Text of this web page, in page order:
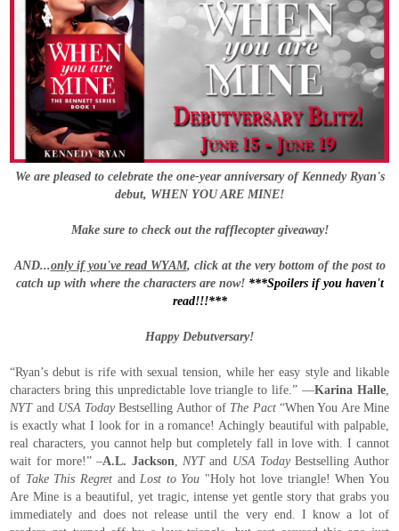
We are pleased to celebrate the one-year anniversary of Kennedy Ryan's
debut, WHEN YOU ARE MINE!
Make sure to check out the rafflecopter giveaway!
AND...only if you've read WYAM, click at the very bottom of the post to
catch up with where the characters are now! ***Spoilers if you haven't
read!!!***
Happy Debutversary!
“Ryan’s debut is rife with sexual tension, while her easy style and likable
characters bring this unpredictable love triangle to life.” —Karina Halle,
NYTand USA TodayBestselling Author of The Pact“When You Are Mine
is exactly what I look for in a romance! Achingly beautiful with palpable,
real characters, you cannot help but completely fall in love with. I cannot
wait for more!” –A.L. Jackson NYTand USA TodayBestselling Author
of Take This Regretand Lost to You "Holy hot love triangle! When You
Are Mine is a beautiful, yet tragic, intense yet gentle story that grabs you
immediately and does not release until the very end. I know a lot of